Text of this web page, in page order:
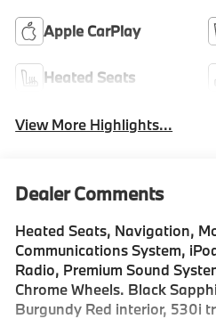
Apple CarPlay
Heated Seats
View More Highlights...
Dealer Comments
Heated Seats, Navigation,
Communications System,
Radio, Premium Sound
Chrome Wheels. Black
Burgundy Red interior, 530i